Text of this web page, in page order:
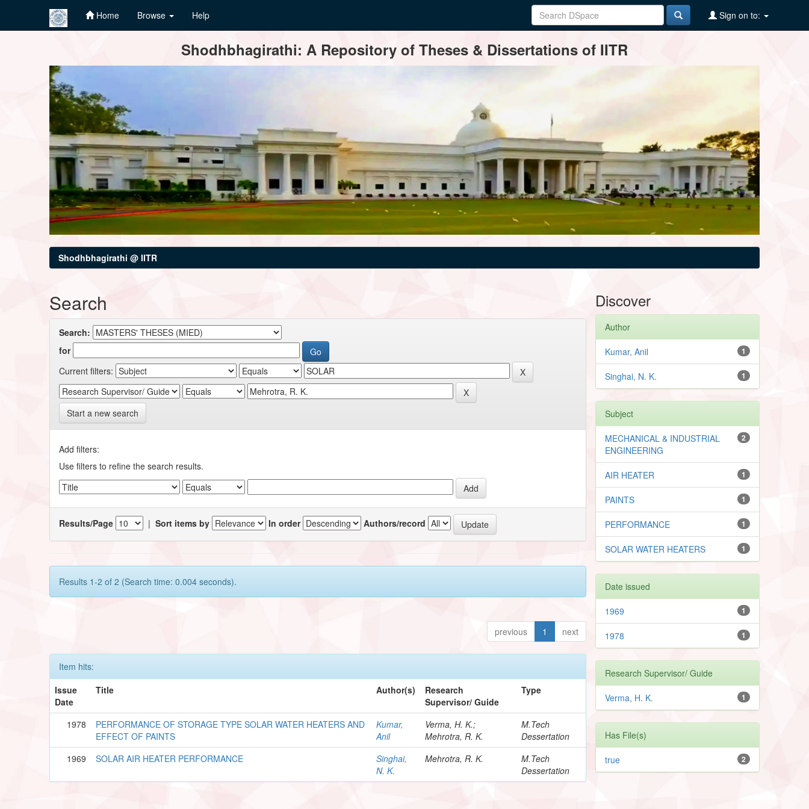
Home Browse Help Sign on to:
Shodhbhagirathi: A Repository of Theses & Dissertations of IITR
Shodhbhagirathi @ IITR
Search
Search:
for
Current filters:
Start a new search
Add filters:
Use filters to refine the search results.
Results/Page |Sort items by In order Authors/record
Results 1-2 of 2 (Search time: 0.004 seconds).
previous 1 next
Item hits:
Issue
Date
Title Author(s)
Research
Supervisor/ Guide
Type
1978
PERFORMANCE OF STORAGE TYPE SOLAR WATER HEATERS AND
EFFECT OF PAINTS
Kumar,
Anil
Verma, H. K.;
Mehrotra, R. K.
M.Tech
Dessertation
1969
SOLAR AIR HEATER PERFORMANCE
Singhai,
N. K.
Mehrotra, R. K.
M.Tech
Dessertation
Discover
Author
1
Kumar, Anil
1
Singhai, N. K.
Subject
2
MECHANICAL & INDUSTRIAL
ENGINEERING
1
AIR HEATER
1
PAINTS
1
PERFORMANCE
1
SOLAR WATER HEATERS
Date issued
1
1969
1
1978
Research Supervisor/ Guide
1
Verma, H. K.
Has File(s)
2
true